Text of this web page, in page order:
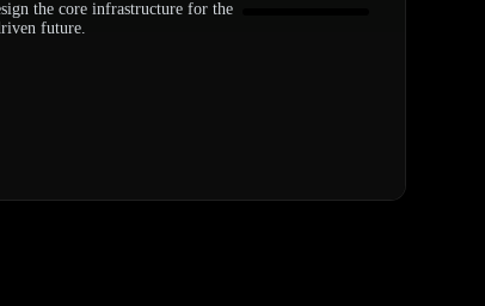
the core infrastructure for the
future.